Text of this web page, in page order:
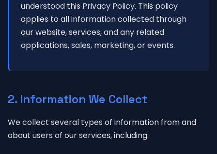
understood this Privacy Policy. This policy
applies to all information collected through
our website, services, and any related
applications, sales, marketing, or events.
2. Information We Collect
We collect several types of information from and
about users of our services, including: